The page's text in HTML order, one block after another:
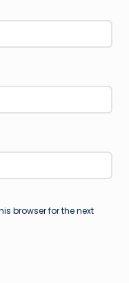
browser for the next